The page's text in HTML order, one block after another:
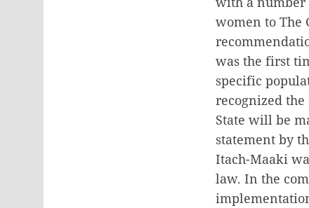
women to The
was the first
specific
recognized
State will be
statement by
Itach-Maaki
law. In the